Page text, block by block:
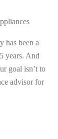
has been a
years. And
goal isn’t to
advisor for